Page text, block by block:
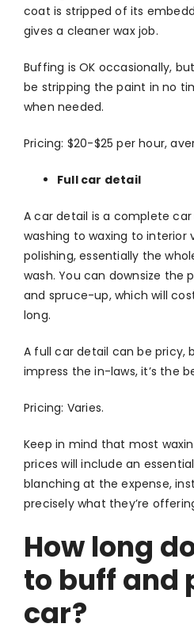
coat is stripped of its
gives a cleaner wax job.
Buffing is OK occasionally,
be stripping the paint in no
when needed.
Pricing: $20-$25 per hour,
Full car detail
A car detail is a complete
washing to waxing to interior
polishing, essentially the
wash. You can downsize the
and spruce-up, which will
long.
A full car detail can be pricy,
impress the in-laws, it’s the
Pricing: Varies.
Keep in mind that most
prices will include an
blanching at the expense,
precisely what they’re
How long
to buff and
car?